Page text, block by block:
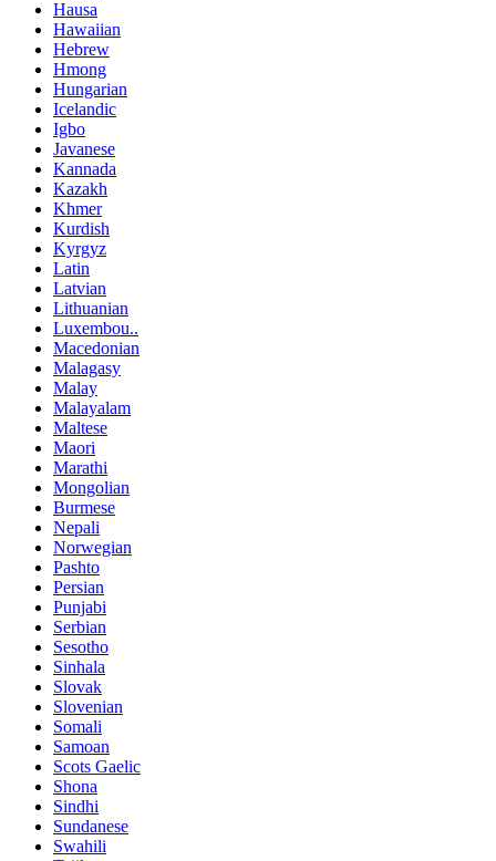
Hausa
Hawaiian
Hebrew
Hmong
Hungarian
Icelandic
Igbo
Javanese
Kannada
Kazakh
Khmer
Kurdish
Kyrgyz
Latin
Latvian
Lithuanian
Luxembou..
Macedonian
Malagasy
Malay
Malayalam
Maltese
Maori
Marathi
Mongolian
Burmese
Nepali
Norwegian
Pashto
Persian
Punjabi
Serbian
Sesotho
Sinhala
Slovak
Slovenian
Somali
Samoan
Scots Gaelic
Shona
Sindhi
Sundanese
Swahili